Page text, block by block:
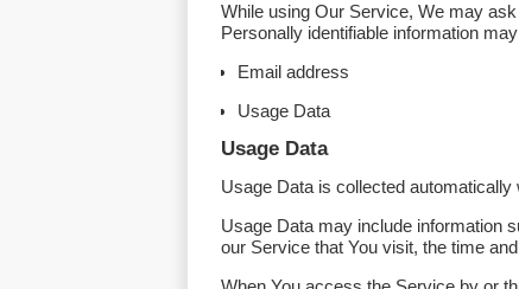
While using Our Service, We may
Personally identifiable information
Email address
Usage Data
Usage Data
Usage Data is collected automatically
Usage Data may include information
our Service that You visit, the time